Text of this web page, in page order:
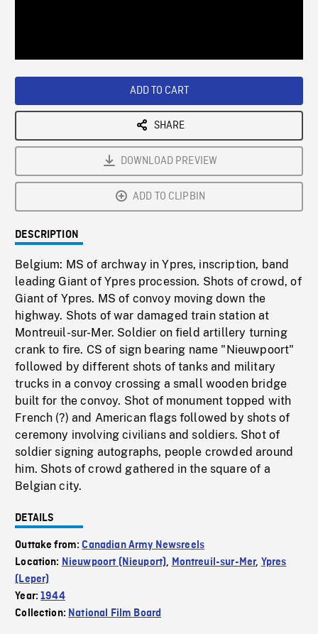
ADD TO CART
SHARE
DOWNLOAD PREVIEW
ADD TO CLIPBIN
DESCRIPTION
Belgium: MS of archway in Ypres, inscription, band
leading Giant of Ypres procession. Shots of crowd, of
Giant of Ypres. MS of convoy moving down the
highway. Shots of war damaged train station at
Montreuil-sur-Mer. Soldier on field artillery turning
crank to fire. CS of sign bearing name "Nieuwpoort"
followed by different shots of tanks and military
trucks in a convoy crossing a small wooden bridge
built for the convoy. Shot of monument topped with
French (?) and American flags followed by shots of
ceremony involving civilians and soldiers. Shot of
soldier signing autographs, people crowded around
him. Shots of crowd gathered in the square of a
Belgian city.
DETAILS
Outtake from:Canadian Army Newsreels
Location: Nieuwpoort (Nieuport), Montreuil-sur-Mer, Ypres
(Leper)
Year:1944
Collection: National Film Board